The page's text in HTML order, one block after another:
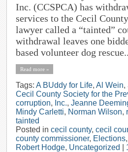
Inc. (CCSPCA) has
services to the Cecil
lawyer called a “tainted”
withdrawal leaves one
based volunteer dog
Read more »
Tags: A BUddy for Life, Al Wein,
Cecil County Society for the
corruption, Inc., Jeanne
Mindy Carletti, Norman Wilson,
tainted
Posted in cecil county, cecil
county commissioner, Elections
Robert Hodge, Uncategorized